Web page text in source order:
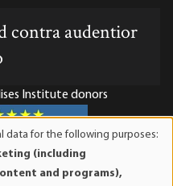
contra audentior
Institute donors
501(c)(3) nonprofit
data for the following purposes:
(including
and programs),